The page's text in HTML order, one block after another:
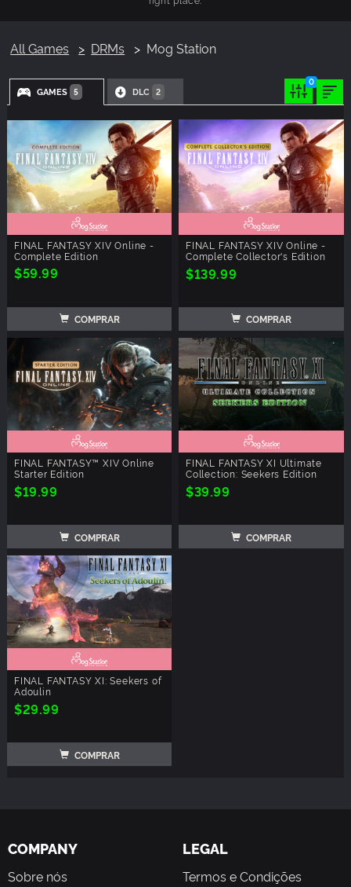
All Games DRMs Mog Station
GAMES 5 DLC 2
0
FINAL FANTASY XIV Online -
Complete Edition
$59.99
COMPRAR
FINAL FANTASY XIV Online -
Complete Collector's Edition
$139.99
COMPRAR
FINAL FANTASY™ XIV Online
Starter Edition
$19.99
COMPRAR
FINAL FANTASY XI Ultimate
Collection: Seekers Edition
$39.99
COMPRAR
FINAL FANTASY XI: Seekers of
Adoulin
$29.99
COMPRAR
COMPANY
Sobre nós
LEGAL
Termos e Condições